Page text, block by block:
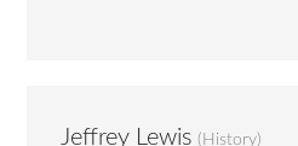
Jeffrey Lewis ( History)